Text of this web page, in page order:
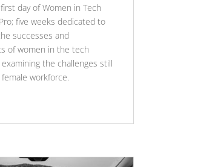
day of Women in Tech
five weeks dedicated to
successes and
of women in the tech
the challenges still
workforce.